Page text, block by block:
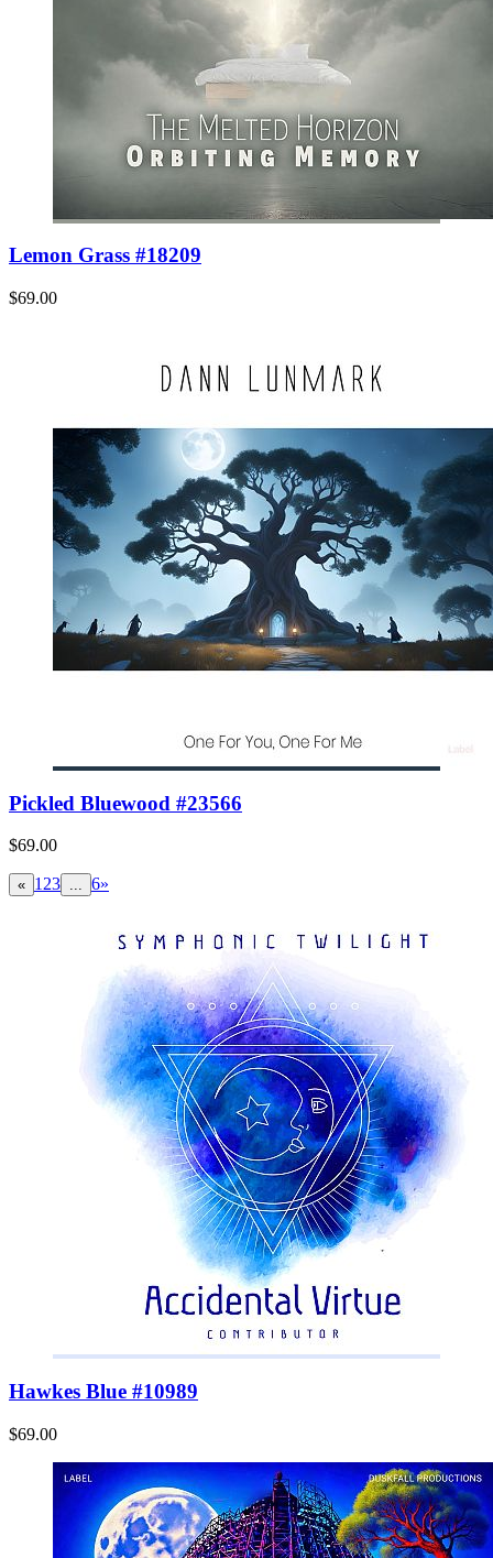
Lemon Grass #18209
$69.00
Pickled Bluewood #23566
$69.00
« 123 ... 6»
Hawkes Blue #10989
$69.00